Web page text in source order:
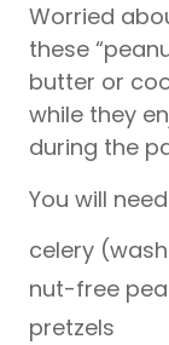
Worried
these
butter or
while they
during the
You will
celery
nut-free
pretzels